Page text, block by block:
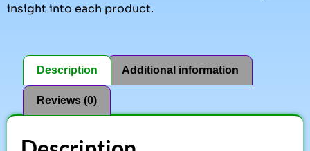
insight into each product.
Description Additional information
Reviews (0)